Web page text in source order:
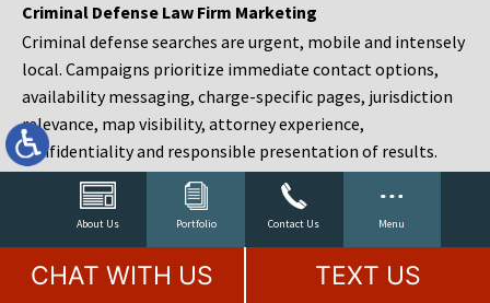
About Us Portfolio Contact Us Menu
Criminal Defense Law Firm Marketing
Criminal defense searches are urgent, mobile and intensely
local. Campaigns prioritize immediate contact options,
availability messaging, charge-specific pages, jurisdiction
relevance, map visibility, attorney experience,
confidentiality and responsible presentation of results.
Estate Planning and Probate Marketing
Estate planning prospects are either preparing in advance,
responding to a family change or administering an estate
after a death. Content should make complex services feel
CHAT WITH US TEXT US